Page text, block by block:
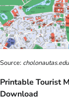
Source:
Printable Tourist
Download